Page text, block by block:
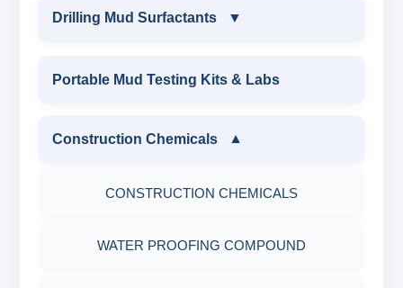
MARSH FUNNEL VISCOMETER WITH
OIL & WATER RETORT KIT
Filter Press API
HAMILTON BEACH® MIXER
TESTING & LAB SERVICES
Drilling Mud Surfactants ▼
DRILLING MUD SURFACTANTS
Portable Mud Testing Kits & Labs
Construction Chemicals ▼
CONSTRUCTION CHEMICALS
WATER PROOFING COMPOUND